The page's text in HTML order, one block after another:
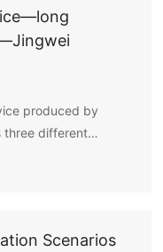
produced by
three different
spools: suspension,
requirements.
Scenarios